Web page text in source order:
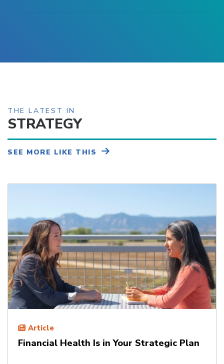
THE LATEST IN
STRATEGY
SEE MORE LIKE THIS
Article
Financial Health Is in Your Strategic Plan